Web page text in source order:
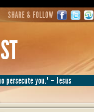
SHARE & FOLLOW
persecute you." – Jesus